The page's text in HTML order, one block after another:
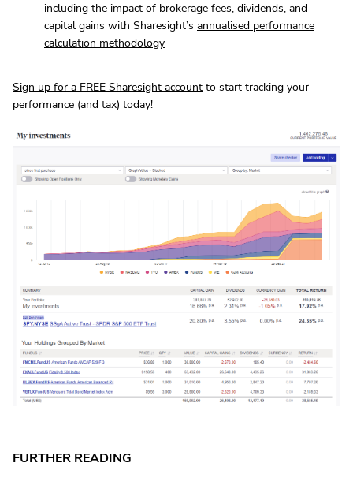
including the impact of brokerage fees, dividends, and
capital gains with Sharesight’s annualised performance
calculation methodology
Sign up for a FREE Sharesight account to start tracking your
performance (and tax) today!
FURTHER READING